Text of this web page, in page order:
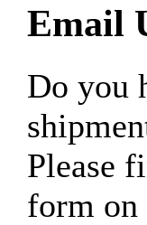
Email
Do you
Please
form on